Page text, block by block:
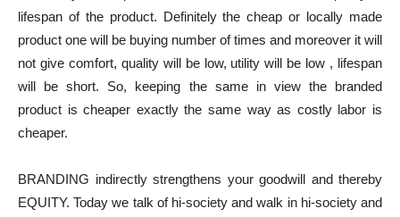
lifespan of the product. Definitely the cheap or locally made
product one will be buying number of times and moreover it will
not give comfort, quality will be low, utility will be low , lifespan
will be short. So, keeping the same in view the branded
product is cheaper exactly the same way as costly labor is
cheaper.
BRANDING indirectly strengthens your goodwill and thereby
EQUITY. Today we talk of hi-society and walk in hi-society and